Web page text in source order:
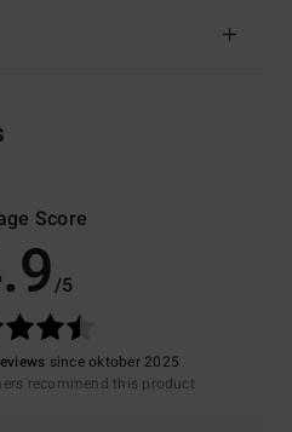
Score
/5
since oktober 2025
recommend this product